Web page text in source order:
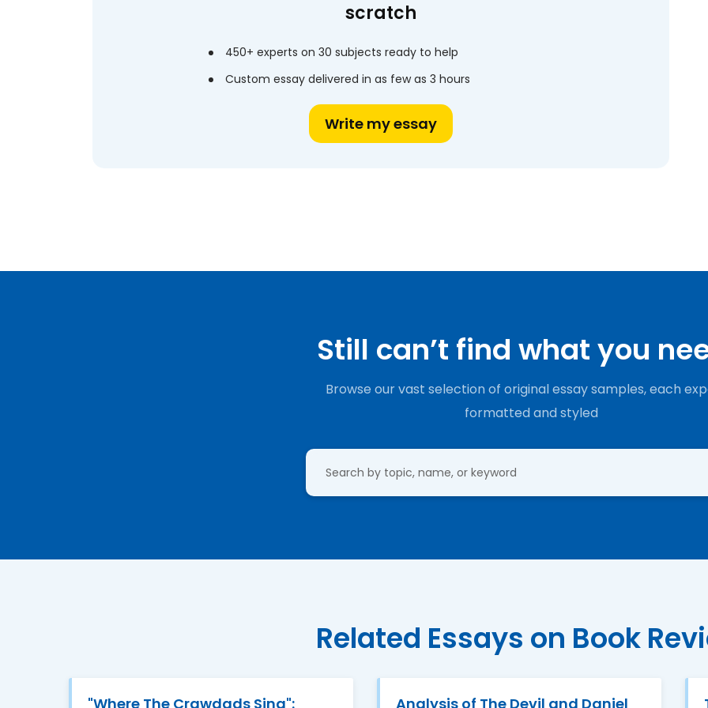
scratch
450+ experts on 30 subjects ready to help
Custom essay delivered in as few as 3 hours
Write my essay
Still can’t find what you
Browse our vast selection of original essay samples, each
formatted and styled
Related Essays on Book
"Where The Crawdads Sing": Analysis of The Devil and Daniel